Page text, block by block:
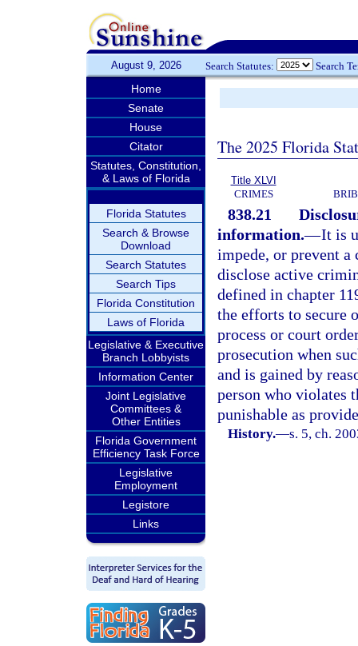
August 9, 2026 Search Statutes: Search
Home
Senate
House
Citator
Statutes, Constitution,
& Laws of Florida
Florida Statutes
Search & Browse
Download
Search Statutes
Search Tips
Florida Constitution
Laws of Florida
Legislative & Executive
Branch Lobbyists
Information Center
Joint Legislative
Committees &
Other Entities
Florida Government
Efficiency Task Force
Legislative
Employment
Legistore
Links
The 2025 Florida
Title XLVI
CRIMES
838.21
information.—It is
impede, or prevent
disclose active
defined in chapter
the efforts to secure
process or court
prosecution when
and is gained by
person who violates
punishable as
History.—s. 5, ch.